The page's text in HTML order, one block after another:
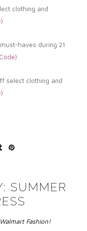
clothing and
haves during 21
Code)
select clothing and
SUMMER
Fashion!